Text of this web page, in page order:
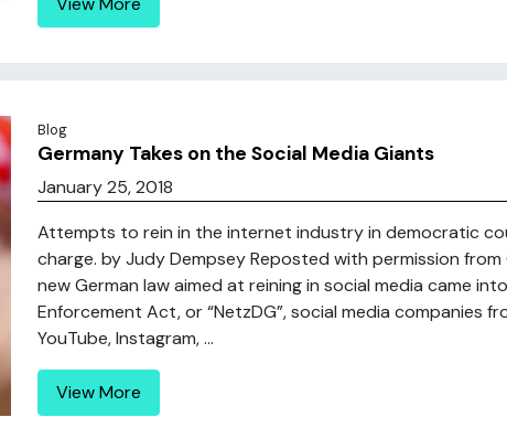
Blog
Germany Takes on the Social Media Giants
January 25, 2018
Attempts to rein in the internet industry in democratic
charge. by Judy Dempsey Reposted with permission from
new German law aimed at reining in social media came
Enforcement Act, or “NetzDG”, social media companies
YouTube, Instagram, ...
View More